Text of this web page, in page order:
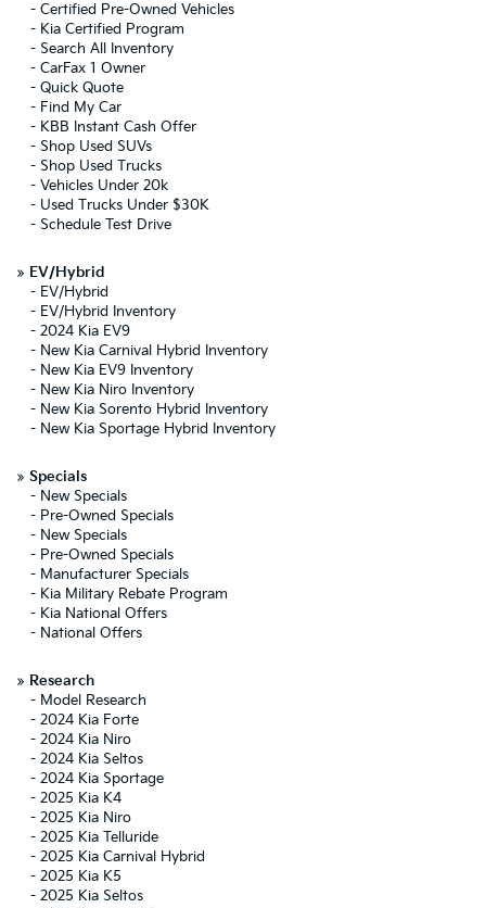
- Certified Pre-Owned Vehicles
- Kia Certified Program
- Search All Inventory
- CarFax 1 Owner
- Quick Quote
- Find My Car
- KBB Instant Cash Offer
- Shop Used SUVs
- Shop Used Trucks
- Vehicles Under 20k
- Used Trucks Under $30K
- Schedule Test Drive
» EV/Hybrid
- EV/Hybrid
- EV/Hybrid Inventory
- 2024 Kia EV9
- New Kia Carnival Hybrid Inventory
- New Kia EV9 Inventory
- New Kia Niro Inventory
- New Kia Sorento Hybrid Inventory
- New Kia Sportage Hybrid Inventory
» Specials
- New Specials
- Pre-Owned Specials
- New Specials
- Pre-Owned Specials
- Manufacturer Specials
- Kia Military Rebate Program
- Kia National Offers
- National Offers
» Research
- Model Research
- 2024 Kia Forte
- 2024 Kia Niro
- 2024 Kia Seltos
- 2024 Kia Sportage
- 2025 Kia K4
- 2025 Kia Niro
- 2025 Kia Telluride
- 2025 Kia Carnival Hybrid
- 2025 Kia K5
- 2025 Kia Seltos